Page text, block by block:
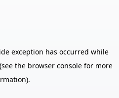
exception has occurred while
(see the browser console for more